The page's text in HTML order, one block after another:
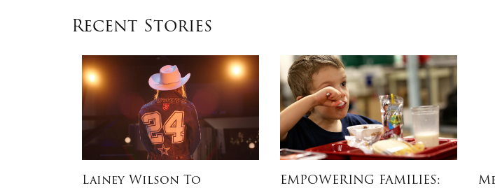
Recent Stories
Lainey Wilson To
EMPOWERING FAMILIES: